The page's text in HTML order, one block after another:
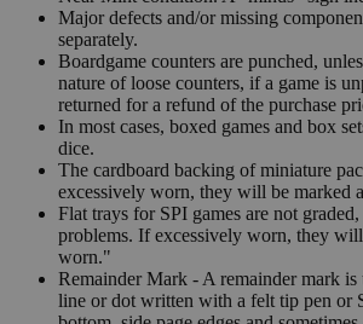
Major defects and/or missing
separately.
Boardgame counters are punched,
nature of loose counters, if a game is
returned for a refund of the purchase
In most cases, boxed games and box
dice.
The cardboard backing of miniature
excessively worn, they will be marked
Flat trays for SPI games are not
problems. If excessively worn, they
worn."
Remainder Mark - A remainder mark
line or dot written with a felt tip pen or